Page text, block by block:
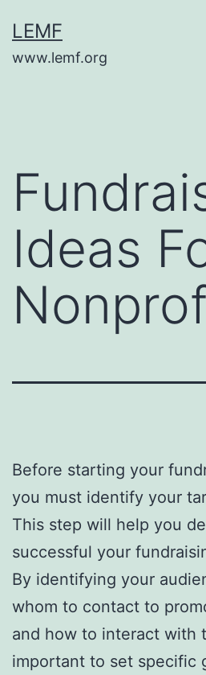
to
content
LEMF
www.lemf.org
Ideas
Before starting your
you must identify your
This step will help you
successful your
By identifying your
whom to contact to
and how to interact with
important to set specific